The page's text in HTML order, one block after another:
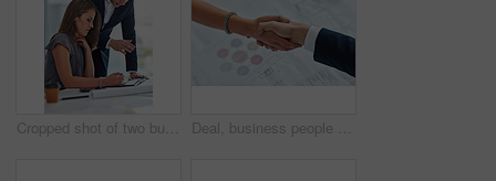
Cropped shot of two businesspeople having a discussion in the office Deal, business people and handshake in office with documents for teamwork, support and collaboration. Partnership, man and woman agreement with paperwork for communication, promotion and b2b contract